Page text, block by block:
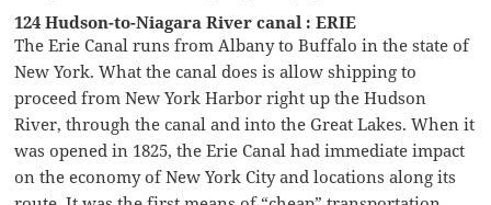
124 Hudson-to-Niagara River canal : ERIE
The Erie Canal runs from Albany to Buffalo in the state of
New York. What the canal does is allow shipping to
proceed from New York Harbor right up the Hudson
River, through the canal and into the Great Lakes. When it
was opened in 1825, the Erie Canal had immediate impact
on the economy of New York City and locations along its